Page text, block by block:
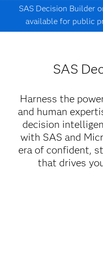
SAS Decision Builder
available for public
SAS
Harness the
and human
decision
with SAS and
era of confident,
that drives